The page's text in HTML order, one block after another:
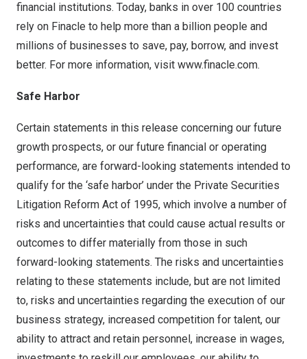
financial institutions. Today, banks in over 100 countries
rely on Finacle to help more than a billion people and
millions of businesses to save, pay, borrow, and invest
better. For more information, visit www.finacle.com.
Safe Harbor
Certain statements in this release concerning our future
growth prospects, or our future financial or operating
performance, are forward-looking statements intended to
qualify for the ‘safe harbor’ under the Private Securities
Litigation Reform Act of 1995, which involve a number of
risks and uncertainties that could cause actual results or
outcomes to differ materially from those in such
forward-looking statements. The risks and uncertainties
relating to these statements include, but are not limited
to, risks and uncertainties regarding the execution of our
business strategy, increased competition for talent, our
ability to attract and retain personnel, increase in wages,